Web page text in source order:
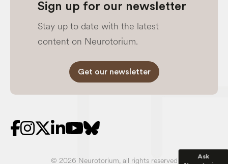
Ask
Sign up for our newsletter
Stay up to date with the latest
content on Neurotorium.
Get our newsletter
© 2026 Neurotorium, all rights reserved